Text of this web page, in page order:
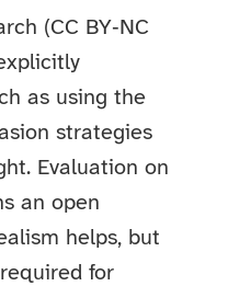
(CC BY‑NC
as using the
strategies
Evaluation on
an open
helps, but
for